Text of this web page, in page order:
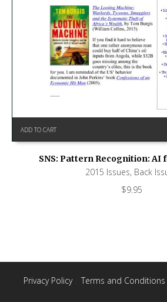
ADD TO CART
SNS: Pattern Recognition: AI
2015 Issues, Back
$9.95
Privacy Policy| Terms and Conditions